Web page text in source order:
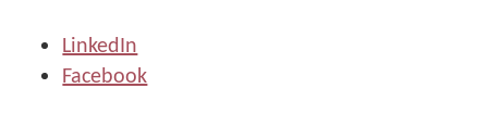
LinkedIn
Facebook